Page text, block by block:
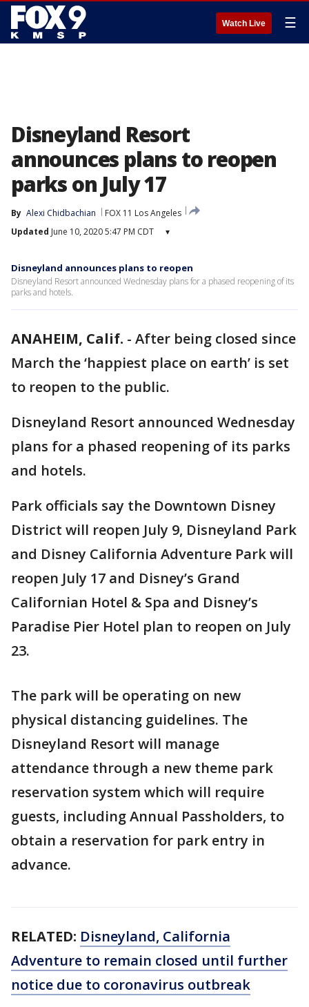
Watch Live ☰
Disneyland Resort
announces plans to reopen
parks on July 17
By Alexi Chidbachian
FOX 11 Los Angeles
Updated June 10, 2020 5:47 PM CDT ▾
Disneyland announces plans to reopen
Disneyland Resort announced Wednesday plans for a phased reopening of its
parks and hotels.
ANAHEIM, Calif. - After being closed since
March the ‘happiest place on earth’ is set
to reopen to the public.
Disneyland Resort announced Wednesday
plans for a phased reopening of its parks
and hotels.
Park officials say the Downtown Disney
District will reopen July 9, Disneyland Park
and Disney California Adventure Park will
reopen July 17 and Disney’s Grand
Californian Hotel & Spa and Disney’s
Paradise Pier Hotel plan to reopen on July
23.
The park will be operating on new
physical distancing guidelines. The
Disneyland Resort will manage
attendance through a new theme park
reservation system which will require
guests, including Annual Passholders, to
obtain a reservation for park entry in
advance.
RELATED: Disneyland, California
Adventure to remain closed until further
notice due to coronavirus outbreak